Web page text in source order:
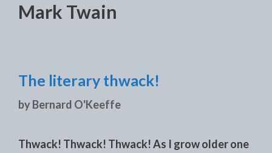
Mark Twain
The literary thwack!
byBernard O'Keeffe
Thwack! Thwack! Thwack! As I grow older one